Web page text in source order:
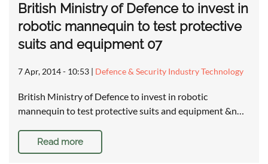
British Ministry of Defence to invest in
robotic mannequin to test protective
suits and equipment 07
7 Apr, 2014 - 10:53 | Defence & Security Industry Technology
British Ministry of Defence to invest in robotic
mannequin to test protective suits and equipment &n…
Read more